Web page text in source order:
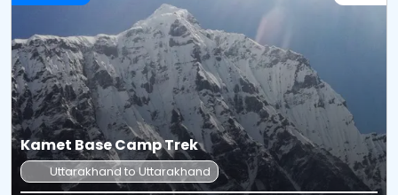
Kamet Base Camp Trek
Uttarakhand to Uttarakhand